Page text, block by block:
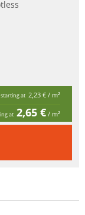
starting at 2,23 € / m²
at 2,65 € / m²